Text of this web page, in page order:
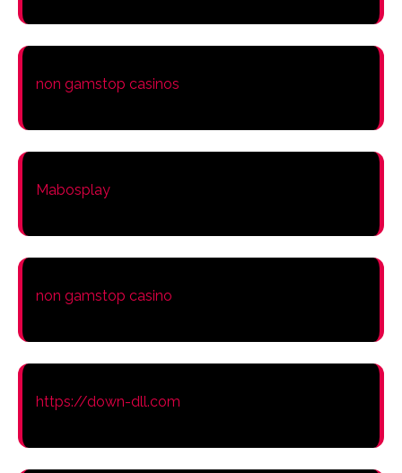
non gamstop casinos
Mabosplay
non gamstop casino
https://down-dll.com